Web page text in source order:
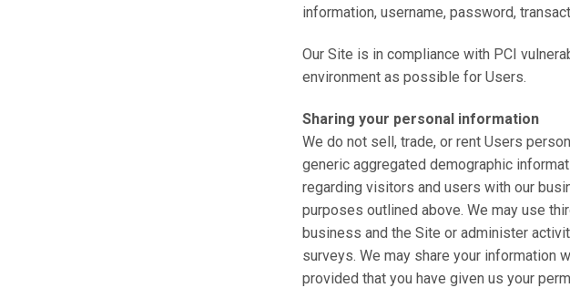
information, username, password,
Our Site is in compliance with PCI
environment as possible for Users.
Sharing your personal information
We do not sell, trade, or rent Users
generic aggregated demographic
regarding visitors and users with our
purposes outlined above. We may use
business and the Site or administer
surveys. We may share your
provided that you have given us your